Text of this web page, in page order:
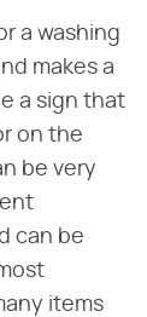
a washing
makes a
a sign that
on the
be very
can be
items